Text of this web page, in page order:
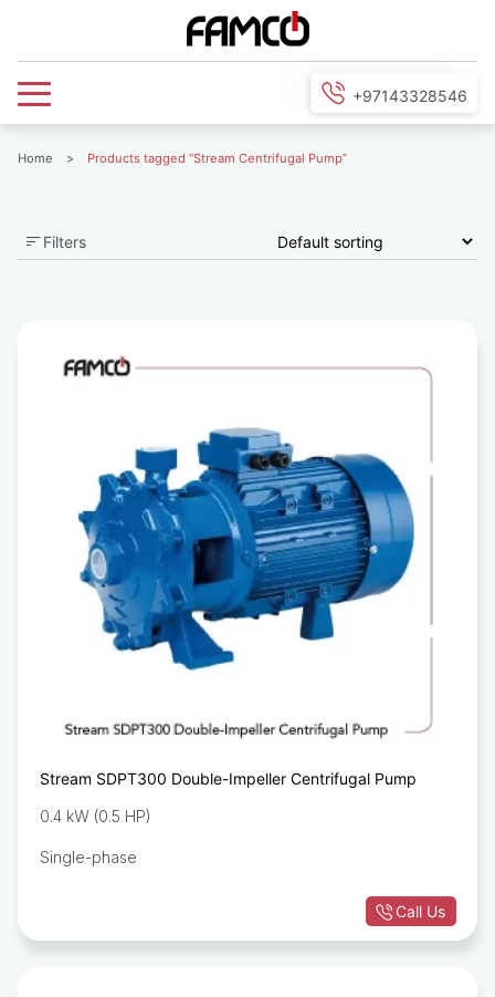
+97143328546
Home > Products tagged “Stream Centrifugal Pump”
Filters
Stream SDPT300 Double-Impeller Centrifugal Pump
0.4 kW (0.5 HP)
Single-phase
Call Us